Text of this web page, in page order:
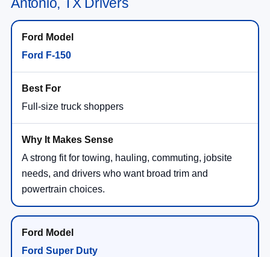
Antonio, TX Drivers
Ford F-150
Full-size truck shoppers
A strong fit for towing, hauling, commuting, jobsite
needs, and drivers who want broad trim and
powertrain choices.
Ford Super Duty